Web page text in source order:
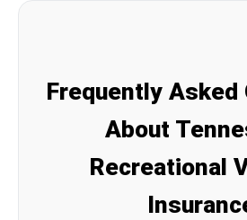
Frequently Asked
About
Recreational